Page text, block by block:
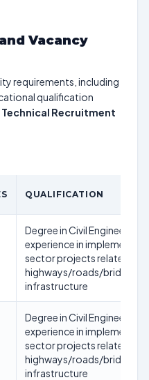
Vacancy
requirements, including
qualification
Technical Recruitment
QUALIFICATION
Degree in Civil Engineering
experience in
sector projects related to
highways/roads/bridges/
infrastructure
Degree in Civil Engineering
experience in
sector projects related to
highways/roads/bridges/
infrastructure